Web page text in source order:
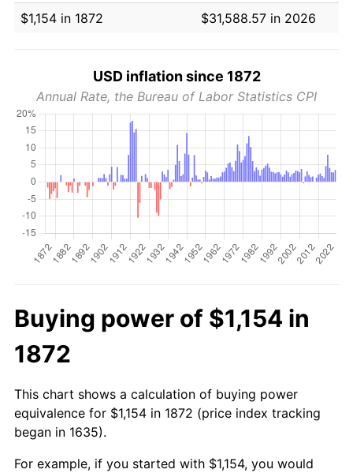
$1,154 in 1872
$31,588.57 in 2026
USD inflation since 1872
Annual Rate, the Bureau of Labor Statistics CPI
Buying power of $1,154 in
1872
This chart shows a calculation of buying power
equivalence for $1,154 in 1872 (price index tracking
began in 1635).
For example, if you started with $1,154, you would